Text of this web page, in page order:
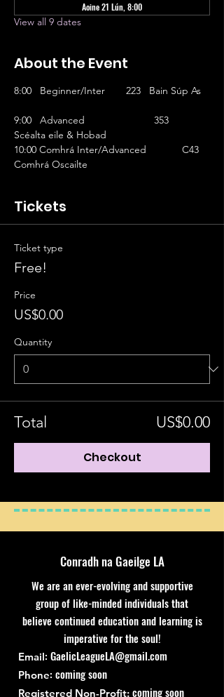
Aoine 21 Lún, 8:00
View all 9 dates
About the Event
8:00   Beginner/Inter	223   Bain Súp As
9:00   Advanced			353
Scéalta eile & Hobad
10:00 Comhrá Inter/Advanced		C43
Comhrá Oscailte
Tickets
Ticket type
Free!
Price
US$0.00
Quantity
Total US$0.00
Checkout
Conradh na Gaeilge LA
We are an ever-evolving and supportive
group of like-minded individuals that
believe continued education and learning is
imperative for the soul!
Email: GaelicLeagueLA@gmail.com
Phone: coming soon
Registered Non-Profit: coming soon